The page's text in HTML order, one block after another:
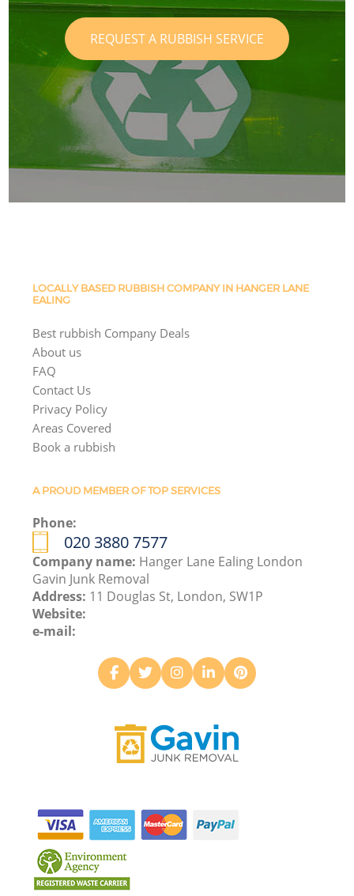
REQUEST A RUBBISH SERVICE
LOCALLY BASED RUBBISH COMPANY IN HANGER LANE
EALING
Best rubbish Company Deals
About us
FAQ
Contact Us
Privacy Policy
Areas Covered
Book a rubbish
A PROUD MEMBER OF TOP SERVICES
Phone:
020 3880 7577
Company name: Hanger Lane Ealing London
Gavin Junk Removal
Address: 11 Douglas St, London, SW1P
Website:
e-mail: